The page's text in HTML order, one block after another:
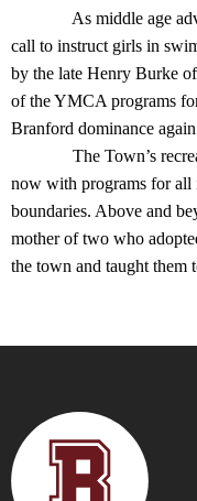
As middle age
call to instruct girls in
by the late Henry Burke
of the YMCA programs
Branford dominance
The Town’s
now with programs for all
boundaries. Above and
mother of two who
the town and taught them